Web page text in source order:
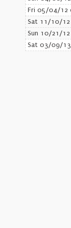
Fri 05/04/12
Sat 11/10/12
Sun 10/21/
Sat 03/09/